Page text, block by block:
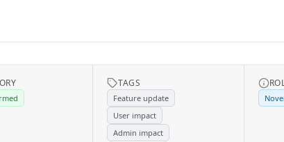
TAGS
Feature update
User impact
Admin impact